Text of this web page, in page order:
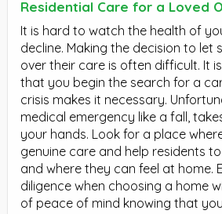
Residential Care for a Loved
It is hard to watch the health of
decline. Making the decision to let
over their care is often difficult. It
that you begin the search for a
crisis makes it necessary.
medical emergency like a fall,
your hands. Look for a place
genuine care and help residents
and where they can feel at home.
diligence when choosing a home
of peace of mind knowing that